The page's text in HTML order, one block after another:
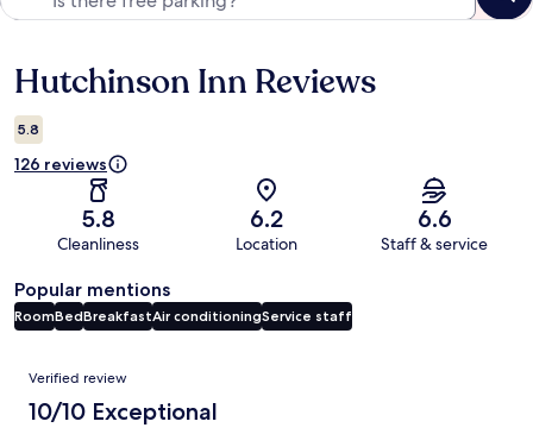
Reviews
Hutchinson Inn Reviews
5.8
126 reviews
5.8
Cleanliness
6.2
Location
6.6
Staff & service
Popular mentions
RoomBedBreakfastAir conditioningService staff
Reviews
Verified review
10/10 Exceptional